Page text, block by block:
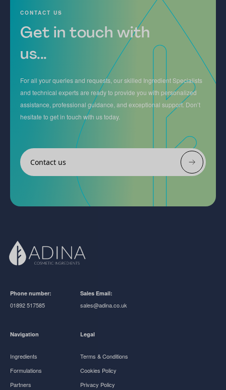
CONTACT US
Get in touch with
us...
For all your queries and requests, our skilled Ingredient Specialists
and technical experts are ready to provide you with personalized
assistance, professional guidance, and exceptional support. Don’t
hesitate to get in touch with us today.
Contact us
Phone number:
01892 517585
Sales Email:
sales@adina.co.uk
Navigation
Ingredients
Formulations
Partners
Legal
Terms & Conditions
Cookies Policy
Privacy Policy